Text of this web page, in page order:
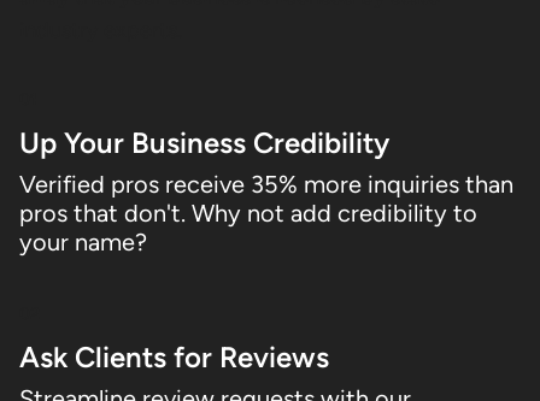
Up Your Business Credibility
Verified pros receive 35% more inquiries than
pros that don't. Why not add credibility to
your name?
Ask Clients for Reviews